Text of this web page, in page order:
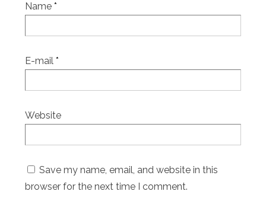
Name *
E-mail *
Website
Save my name, email, and website in this
browser for the next time I comment.